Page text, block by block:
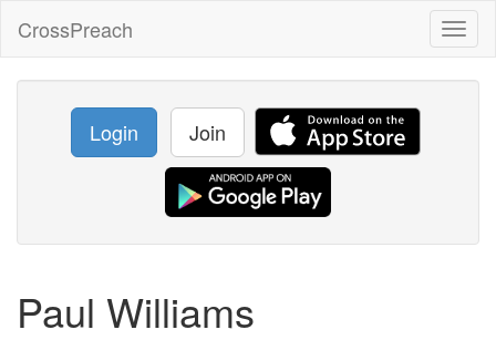
CrossPreach
Login Join
Paul Williams